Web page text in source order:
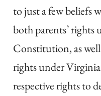
to just a few beliefs
both parents’ rights
Constitution, as
rights under
respective rights to